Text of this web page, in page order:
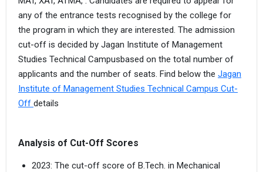
any of the entrance tests recognised by the college for
the program in which they are interested. The admission
cut-off is decided by Jagan Institute of Management
Studies Technical Campusbased on the total number of
applicants and the number of seats. Find below the Jagan
Institute of Management Studies Technical Campus Cut-
Off details
Analysis of Cut-Off Scores
2023: The cut-off score of B.Tech. in Mechanical